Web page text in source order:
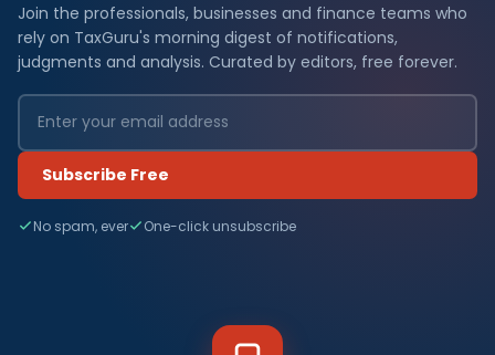
Join the professionals, businesses and finance teams who
rely on TaxGuru's morning digest of notifications,
judgments and analysis. Curated by editors, free forever.
Subscribe Free
No spam, ever One-click unsubscribe